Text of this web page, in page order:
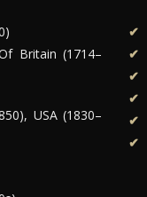
Britain (1714–
USA (1830–